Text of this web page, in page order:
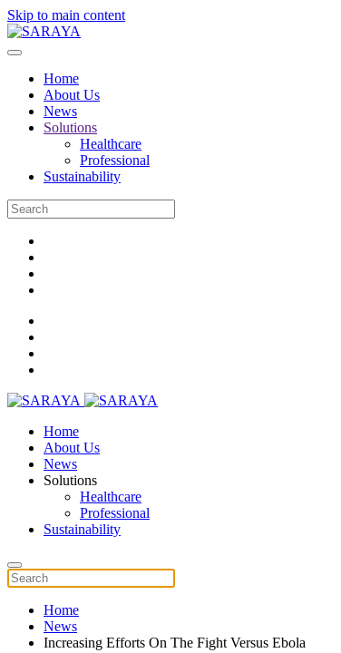
Skip to main content
Home
About Us
News
Solutions
Healthcare
Professional
Sustainability
Home
About Us
News
Solutions
Healthcare
Professional
Sustainability
Home
News
Increasing Efforts On The Fight Versus Ebola